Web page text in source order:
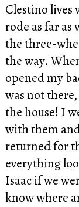
Clestino lives
rode as far as
the three-
the way.
opened my
was not
the house! I
with them
returned for
everything
Isaac if we
know where